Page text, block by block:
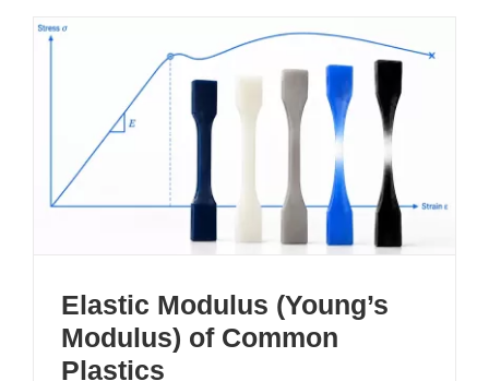
Elastic Modulus (Young’s
Modulus) of Common
Plastics